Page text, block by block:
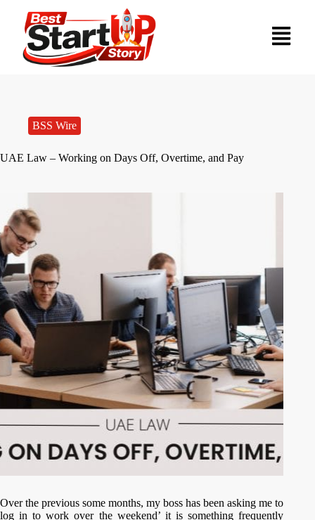
BSS Wire
UAE Law – Working on Days Off, Overtime, and Pay
Over the previous some months, my boss has been asking me to
log in to work over the weekend’ it is something frequently